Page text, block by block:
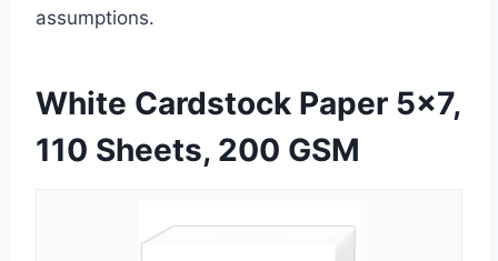
assumptions.
White Cardstock Paper 5×7,
110 Sheets, 200 GSM